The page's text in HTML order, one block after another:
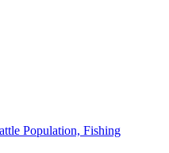
Population, Fishing